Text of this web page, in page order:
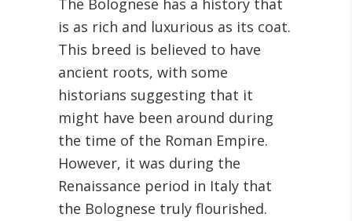
The Bolognese has a history that
is as rich and luxurious as its coat.
This breed is believed to have
ancient roots, with some
historians suggesting that it
might have been around during
the time of the Roman Empire.
However, it was during the
Renaissance period in Italy that
the Bolognese truly flourished.